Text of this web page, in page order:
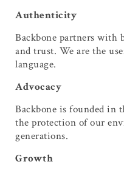
Authenticity
Backbone partners with
and trust. We are the
language.
Advocacy
Backbone is founded in
the protection of our
generations.
Growth